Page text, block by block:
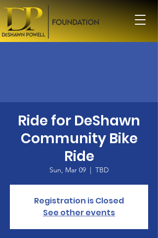
Ride for DeShawn
Community Bike
Ride
Sun, Mar 09
  |
TBD
Registration is Closed
See other events